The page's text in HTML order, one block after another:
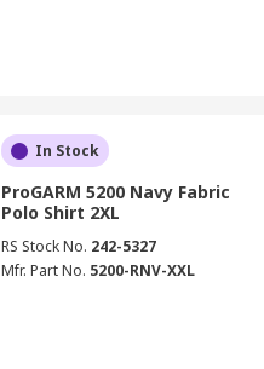
In Stock
ProGARM 5200 Navy Fabric
Polo Shirt 2XL
RS Stock No. 242-5327
Mfr. Part No. 5200-RNV-XXL